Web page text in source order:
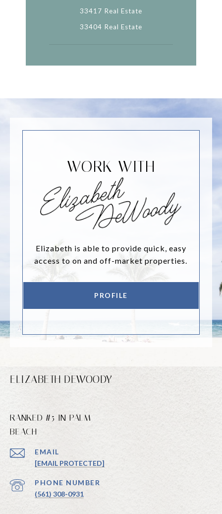
33417 Real Estate
33404 Real Estate
WORK WITH
Elizabeth is able to provide quick, easy
access to on and off-market properties.
PROFILE
ELIZABETH DEWOODY
RANKED #5 IN PALM
BEACH
EMAIL
[EMAIL PROTECTED]
PHONE NUMBER
(561) 308-0931